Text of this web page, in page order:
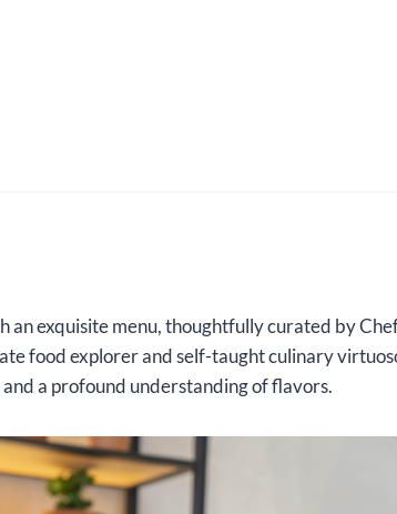
exquisite menu, thoughtfully curated by
food explorer and self-taught culinary
a profound understanding of flavors.